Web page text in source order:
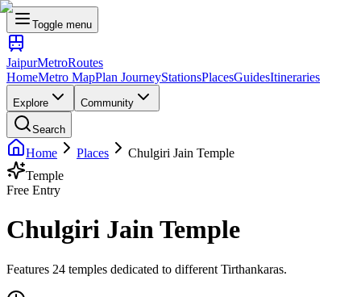
Toggle menu
JaipurMetroRoutes
HomeMetro MapPlan JourneyStationsPlacesGuidesItineraries
Explore Community
Search
Home Places
Chulgiri Jain Temple
Temple
Free Entry
Chulgiri Jain Temple
Features 24 temples dedicated to different Tirthankaras.